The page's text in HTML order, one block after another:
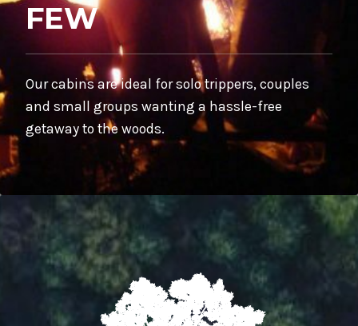
FEW
Our cabins are ideal for solo trippers, couples
and small groups wanting a hassle-free
getaway to the woods.